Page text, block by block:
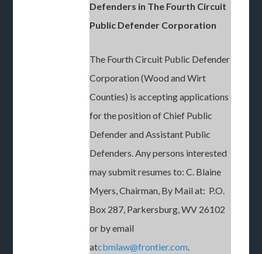
Defenders in The Fourth Circuit
Public Defender Corporation
The Fourth Circuit Public Defender
Corporation (Wood and Wirt
Counties) is accepting applications
for the position of Chief Public
Defender and Assistant Public
Defenders. Any persons interested
may submit resumes to: C. Blaine
Myers, Chairman, By Mail at: P.O.
Box 287, Parkersburg, WV 26102
or by email
atcbmlaw@frontier.com.